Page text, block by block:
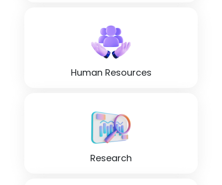
Human Resources
Research